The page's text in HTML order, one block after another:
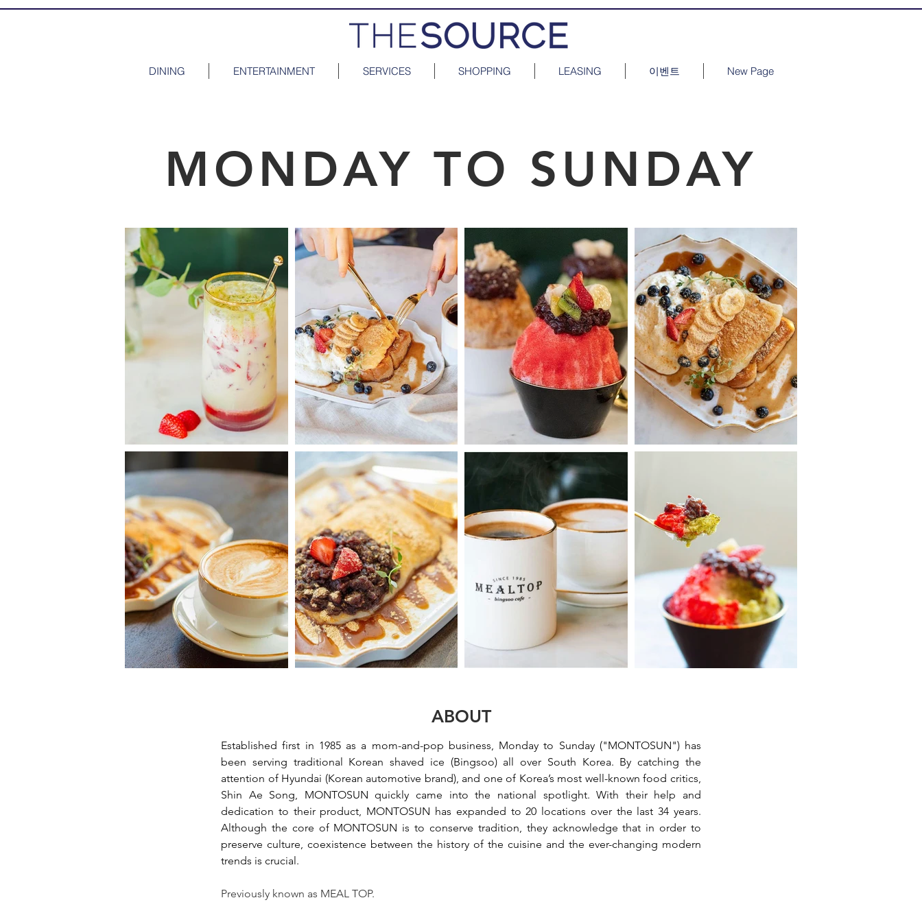
DINING ENTERTAINMENT SERVICES SHOPPING LEASING 이벤트 New Page
MONDAY TO SUNDAY
ABOUT
Established first in 1985 as a mom-and-pop business, Monday to Sunday ("MONTOSUN") has
been serving traditional Korean shaved ice (Bingsoo) all over South Korea. By catching the
attention of Hyundai (Korean automotive brand), and one of Korea’s most well-known food critics,
Shin Ae Song, MONTOSUN quickly came into the national spotlight. With their help and
dedication to their product, MONTOSUN has expanded to 20 locations over the last 34 years.
Although the core of MONTOSUN is to conserve tradition, they acknowledge that in order to
preserve culture, coexistence between the history of the cuisine and the ever-changing modern
trends is crucial.
Previously known as MEAL TOP.